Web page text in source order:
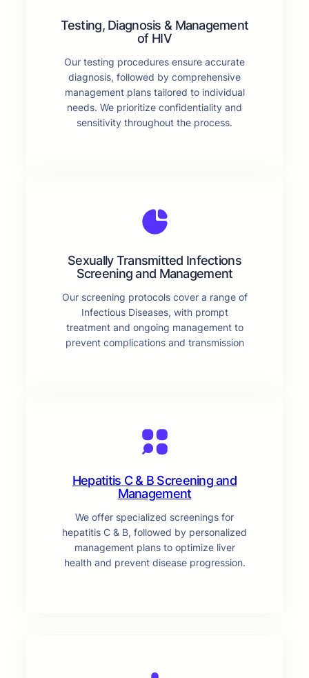
Testing, Diagnosis & Management
of HIV
Our testing procedures ensure accurate
diagnosis, followed by comprehensive
management plans tailored to individual
needs. We prioritize confidentiality and
sensitivity throughout the process.
Sexually Transmitted Infections
Screening and Management
Our screening protocols cover a range of
Infectious Diseases, with prompt
treatment and ongoing management to
prevent complications and transmission
Hepatitis C & B Screening and
Management
We offer specialized screenings for
hepatitis C & B, followed by personalized
management plans to optimize liver
health and prevent disease progression.